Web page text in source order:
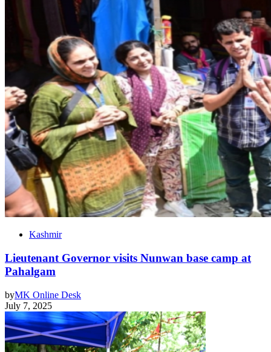
Kashmir
Lieutenant Governor visits Nunwan base camp at
Pahalgam
byMK Online Desk
July 7, 2025